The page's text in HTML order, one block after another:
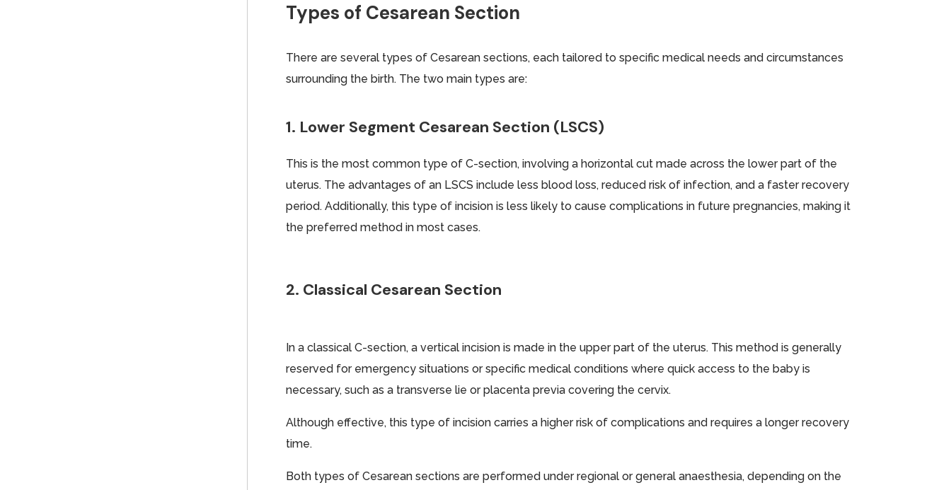
Types of Cesarean Section
There are several types of Cesarean sections, each tailored to specific medical needs and circumstances
surrounding the birth. The two main types are:
1. Lower Segment Cesarean Section (LSCS)
This is the most common type of C-section, involving a horizontal cut made across the lower part of the
uterus. The advantages of an LSCS include less blood loss, reduced risk of infection, and a faster recovery
period. Additionally, this type of incision is less likely to cause complications in future pregnancies, making it
the preferred method in most cases.
2. Classical Cesarean Section
In a classical C-section, a vertical incision is made in the upper part of the uterus. This method is generally
reserved for emergency situations or specific medical conditions where quick access to the baby is
necessary, such as a transverse lie or placenta previa covering the cervix.
Although effective, this type of incision carries a higher risk of complications and requires a longer recovery
time.
Both types of Cesarean sections are performed under regional or general anaesthesia, depending on the